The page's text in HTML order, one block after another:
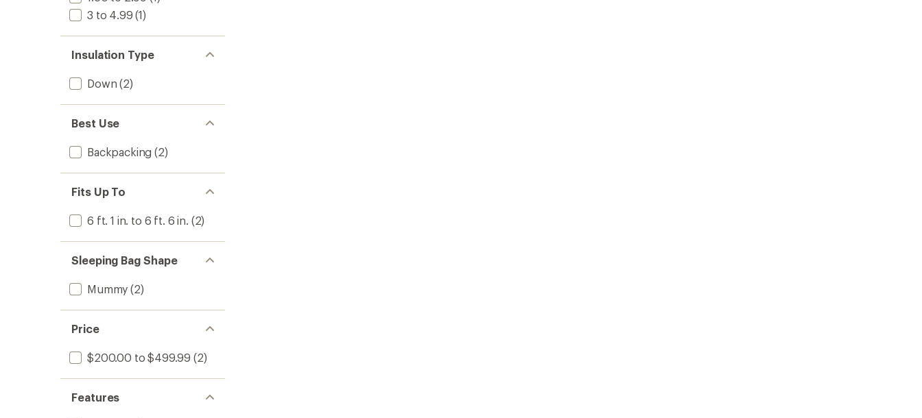
3 to 4.99 (1)
Insulation Type
Down (2)
Best Use
Backpacking (2)
Fits Up To
6 ft. 1 in. to 6 ft. 6 in. (2)
Sleeping Bag Shape
Mummy (2)
Price
$200.00 to $499.99 (2)
Features